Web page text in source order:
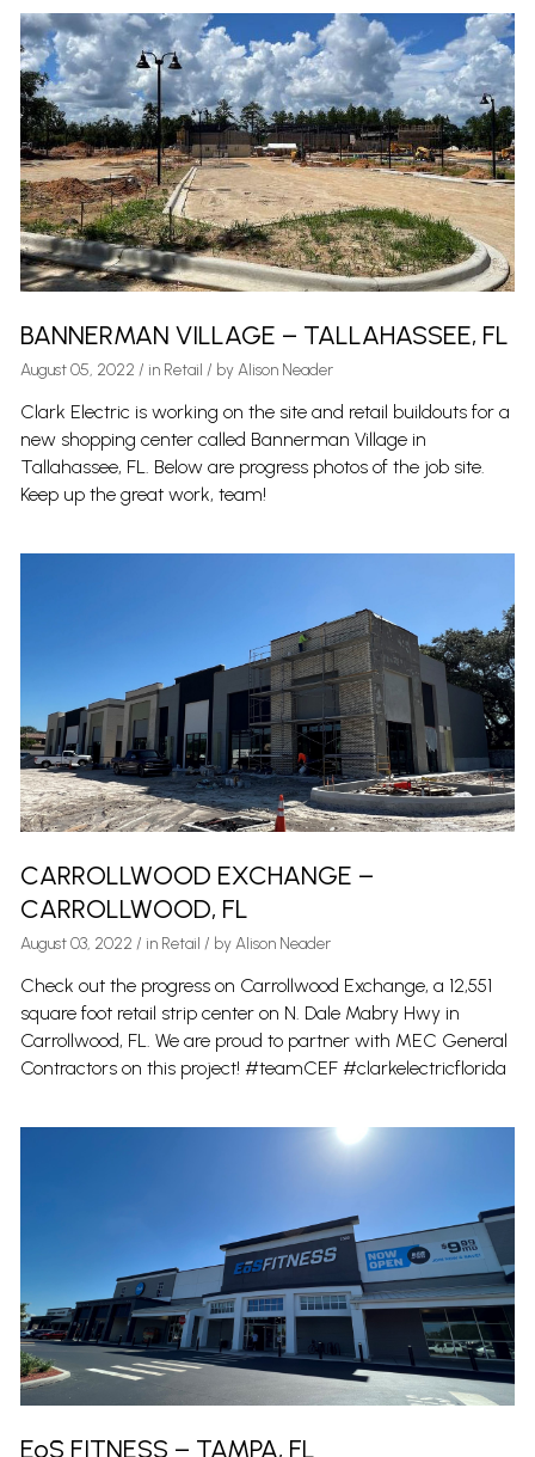
BANNERMAN VILLAGE – TALLAHASSEE, FL
August 05, 2022 / in Retail / byAlison Neader
Clark Electric is working on the site and retail buildouts for a
new shopping center called Bannerman Village in
Tallahassee, FL. Below are progress photos of the job site.
Keep up the great work, team!
CARROLLWOOD EXCHANGE –
CARROLLWOOD, FL
August 03, 2022 / in Retail / byAlison Neader
Check out the progress on Carrollwood Exchange, a 12,551
square foot retail strip center on N. Dale Mabry Hwy in
Carrollwood, FL. We are proud to partner with MEC General
Contractors on this project! #teamCEF #clarkelectricflorida
EōS FITNESS – TAMPA, FL